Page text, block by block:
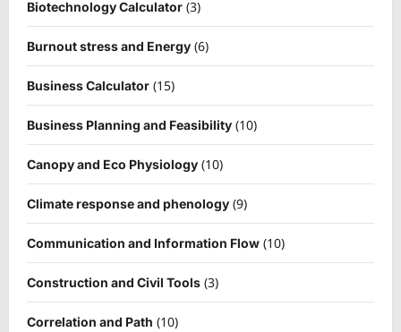
Biotechnology Calculator (3)
Burnout stress and Energy (6)
Business Calculator (15)
Business Planning and Feasibility (10)
Canopy and Eco Physiology (10)
Climate response and phenology (9)
Communication and Information Flow (10)
Construction and Civil Tools (3)
Correlation and Path (10)